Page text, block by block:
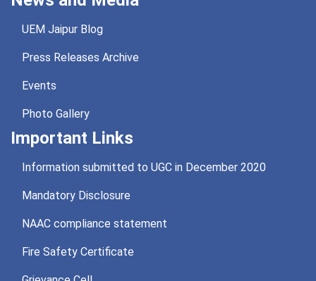
UEM Jaipur Blog
Press Releases Archive
Events
Photo Gallery
Important Links
Information submitted to UGC in December 2020
Mandatory Disclosure
NAAC compliance statement
Fire Safety Certificate